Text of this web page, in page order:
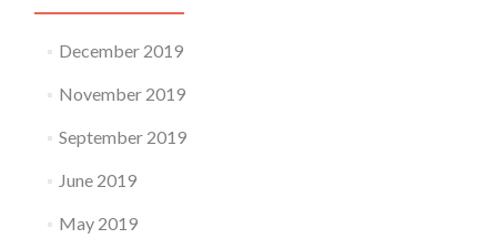
December 2019
November 2019
September 2019
June 2019
May 2019